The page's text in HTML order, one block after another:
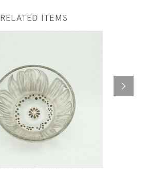
RELATED ITEMS